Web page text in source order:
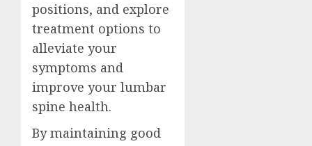
positions, and explore
treatment options to
alleviate your
symptoms and
improve your lumbar
spine health.
By maintaining good